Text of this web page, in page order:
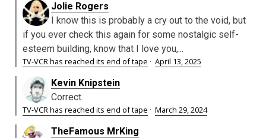
Jolie Rogers
I know this is probably a cry out to the void, but
if you ever check this again for some nostalgic self-
esteem building, know that I love you,...
TV-VCR has reached its end of tape · April 13, 2025
Kevin Knipstein
Correct.
TV-VCR has reached its end of tape · March 29, 2024
TheFamous MrKing